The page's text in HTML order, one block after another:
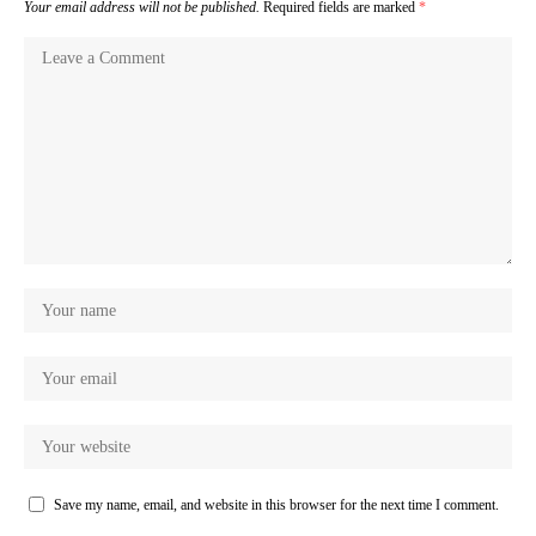
Your email address will not be published. Required fields are marked *
Save my name, email, and website in this browser for the next time I comment.